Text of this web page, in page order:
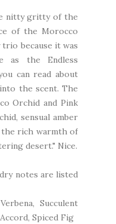
nitty gritty of the
of the Morocco
because it was
as the Endless
can read about
the scent. The
Orchid and Pink
sensual amber
rich warmth of
desert." Nice.
notes are listed
Succulent
Spiced Fig